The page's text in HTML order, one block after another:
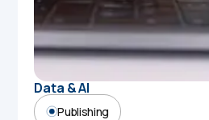
Data & AI
Publishing